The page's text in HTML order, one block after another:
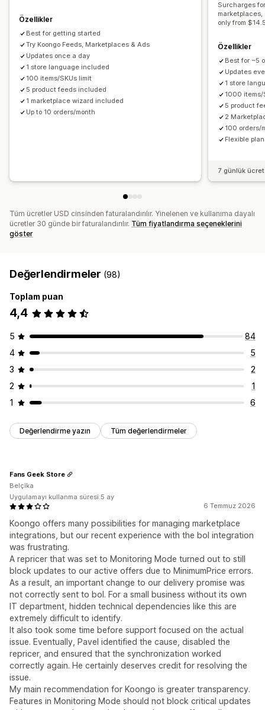
Özellikler
Best for getting started
Try Koongo Feeds, Marketplaces & Ads
Updates once a day
1 store language included
100 items/SKUs limit
5 product feeds included
1 marketplace wizard included
Up to 10 orders/month
Surcharges
marketplaces,
only from
Özellikler
Best for ~5
Updates
1 store
1000
5 product
2
100 orders/
Flexible
7 günlük
Tüm ücretler USD cinsinden faturalandırılır. Yinelenen ve kullanıma dayalı
ücretler 30 günde bir faturalandırılır. Tüm fiyatlandırma seçeneklerini
göster
Değerlendirmeler (98)
Toplam puan
4,4
5
84
4
5
3
2
2
1
1
6
Değerlendirme yazın Tüm değerlendirmeler
6 Temmuz 2026
Koongo offers many possibilities for managing marketplace
integrations, but our recent experience with the bol integration
was frustrating.
A repricer that was set to Monitoring Mode turned out to still
block updates to our active offers due to MinimumPrice errors.
As a result, an important change to our delivery promise was
not correctly sent to bol. For a small business without its own
IT department, hidden technical dependencies like this are
extremely difficult to identify.
It also took some time before support focused on the actual
issue. Eventually, Pavel identified the cause, disabled the
repricer, and ensured that the synchronization worked
correctly again. He certainly deserves credit for resolving the
issue.
My main recommendation for Koongo is greater transparency.
Features in Monitoring Mode should not block critical updates
Fans Geek Store
Belçika
Uygulamayı kullanma süresi:5 ay